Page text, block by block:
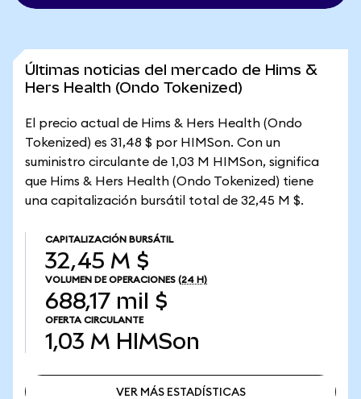
Últimas noticias del mercado de Hims &
Hers Health (Ondo Tokenized)
El precio actual de Hims & Hers Health (Ondo
Tokenized) es 31,48 $ por HIMSon. Con un
suministro circulante de 1,03 M HIMSon, significa
que Hims & Hers Health (Ondo Tokenized) tiene
una capitalización bursátil total de 32,45 M $.
CAPITALIZACIÓN BURSÁTIL
32,45 M $
VOLUMEN DE OPERACIONES (24 H)
688,17 mil $
OFERTA CIRCULANTE
1,03 M HIMSon
VER MÁS ESTADÍSTICAS